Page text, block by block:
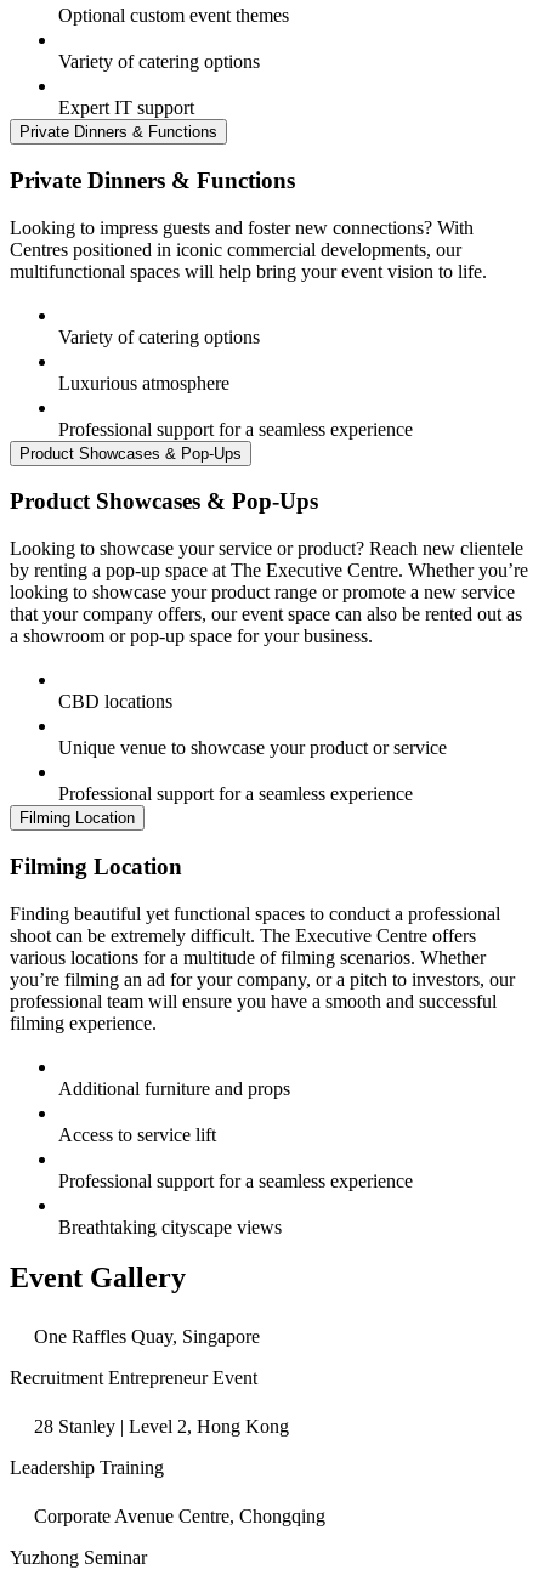
Optional custom event themes
Variety of catering options
Expert IT support
Private Dinners & Functions
Private Dinners & Functions
Looking to impress guests and foster new connections? With
Centres positioned in iconic commercial developments, our
multifunctional spaces will help bring your event vision to life.
Variety of catering options
Luxurious atmosphere
Professional support for a seamless experience
Product Showcases & Pop-Ups
Product Showcases & Pop-Ups
Looking to showcase your service or product? Reach new clientele
by renting a pop-up space at The Executive Centre. Whether you’re
looking to showcase your product range or promote a new service
that your company offers, our event space can also be rented out as
a showroom or pop-up space for your business.
CBD locations
Unique venue to showcase your product or service
Professional support for a seamless experience
Filming Location
Filming Location
Finding beautiful yet functional spaces to conduct a professional
shoot can be extremely difficult. The Executive Centre offers
various locations for a multitude of filming scenarios. Whether
you’re filming an ad for your company, or a pitch to investors, our
professional team will ensure you have a smooth and successful
filming experience.
Additional furniture and props
Access to service lift
Professional support for a seamless experience
Breathtaking cityscape views
Event Gallery
One Raffles Quay, Singapore
Recruitment Entrepreneur Event
28 Stanley | Level 2, Hong Kong
Leadership Training
Corporate Avenue Centre, Chongqing
Yuzhong Seminar